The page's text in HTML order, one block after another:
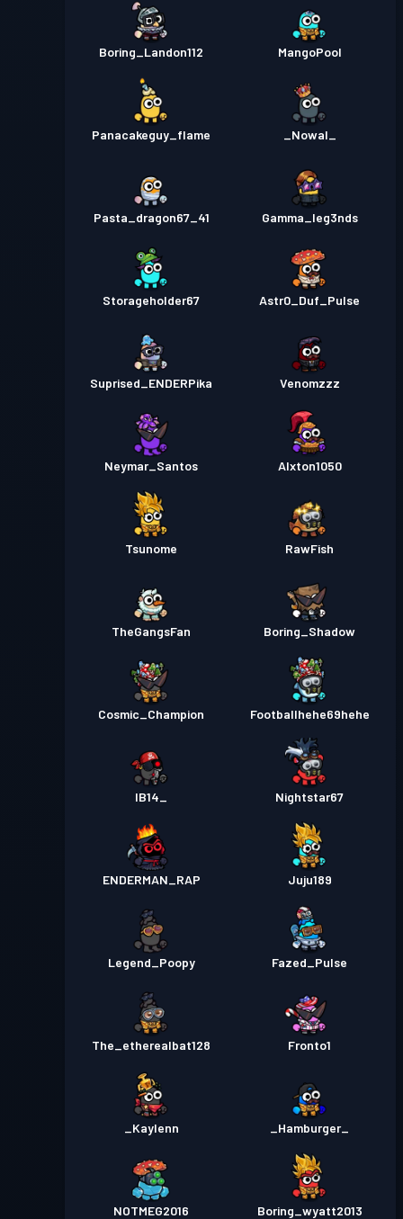
Boring_Landon112 MangoPool
Panacakeguy_flame _Nowal_
Pasta_dragon67_41 Gamma_leg3nds
Storageholder67 Astr0_Duf_Pulse
Suprised_ENDERPika Venomzzz
Neymar_Santos Alxton1050
Tsunome RawFish
TheGangsFan Boring_Shadow
Cosmic_Champion Footballhehe69hehe
IB14_ Nightstar67
ENDERMAN_RAP Juju189
Legend_Poopy Fazed_Pulse
The_etherealbat128 Fronto1
_Kaylenn _Hamburger_
NOTMEG2016 Boring_wyatt2013